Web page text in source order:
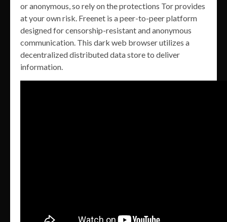
or anonymous, so rely on the protections Tor provides
at your own risk. Freenet is a peer-to-peer platform
designed for censorship-resistant and anonymous
communication. This dark web browser utilizes a
decentralized distributed data store to deliver
information.